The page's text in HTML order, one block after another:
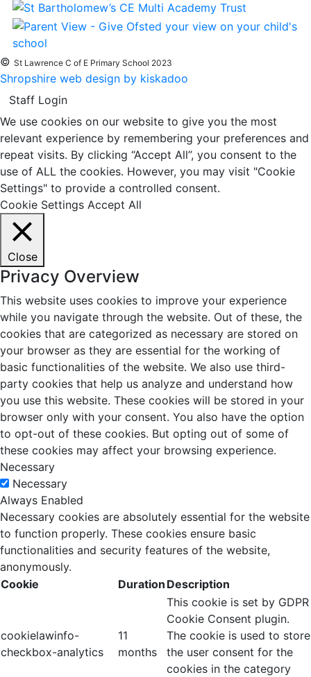
© St Lawrence C of E Primary School 2023
Shropshire web design by kiskadoo
Staff Login
We use cookies on our website to give you the most
relevant experience by remembering your preferences and
repeat visits. By clicking “Accept All”, you consent to the
use of ALL the cookies. However, you may visit "Cookie
Settings" to provide a controlled consent.
Cookie Settings Accept All
Close
Privacy Overview
This website uses cookies to improve your experience
while you navigate through the website. Out of these, the
cookies that are categorized as necessary are stored on
your browser as they are essential for the working of
basic functionalities of the website. We also use third-
party cookies that help us analyze and understand how
you use this website. These cookies will be stored in your
browser only with your consent. You also have the option
to opt-out of these cookies. But opting out of some of
these cookies may affect your browsing experience.
Necessary
Necessary
Always Enabled
Necessary cookies are absolutely essential for the website
to function properly. These cookies ensure basic
functionalities and security features of the website,
anonymously.
Cookie
Duration Description
cookielawinfo-
checkbox-analytics
11
months
This cookie is set by GDPR
Cookie Consent plugin.
The cookie is used to store
the user consent for the
cookies in the category